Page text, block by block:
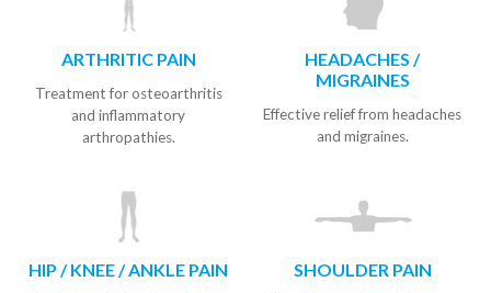
ARTHRITIC PAIN
Treatment for osteoarthritis
and inflammatory
arthropathies.
HEADACHES /
MIGRAINES
Effective relief from headaches
and migraines.
HIP / KNEE / ANKLE PAIN SHOULDER PAIN